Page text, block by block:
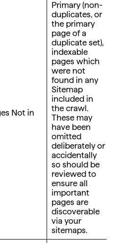
Not in
Primary (non-
duplicates, or
the primary
page of a
duplicate set),
indexable
pages which
were not
found in any
Sitemap
included in
the crawl.
These may
have been
omitted
deliberately or
accidentally
so should be
reviewed to
ensure all
important
pages are
discoverable
via your
sitemaps.